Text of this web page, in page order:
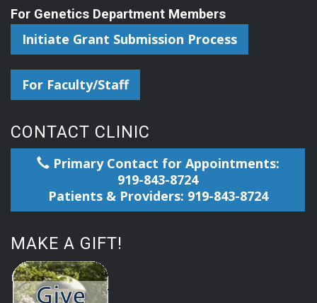
For Genetics Department Members
Initiate Grant Submission Process
For Faculty/Staff
CONTACT CLINIC
Primary Contact for Appointments:
919-843-8724
Patients & Providers: 919-843-8724
MAKE A GIFT!